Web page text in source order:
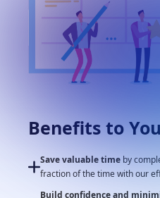
Benefits to
Save valuable time by
fraction of the time with our
Build confidence and